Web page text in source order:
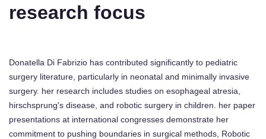
research focus
Donatella Di Fabrizio has contributed significantly to pediatric
surgery literature, particularly in neonatal and minimally invasive
surgery. her research includes studies on esophageal atresia,
hirschsprung's disease, and robotic surgery in children. her paper
presentations at international congresses demonstrate her
commitment to pushing boundaries in surgical methods, Robotic